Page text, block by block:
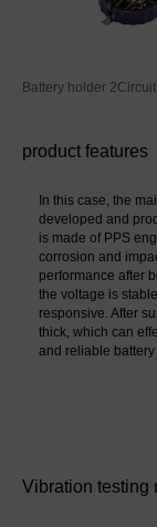
Battery holder
product features
In this case, the
developed and
is made of PPS
corrosion and
performance after
the voltage is
responsive. After
thick, which can
and reliable
Vibration testing